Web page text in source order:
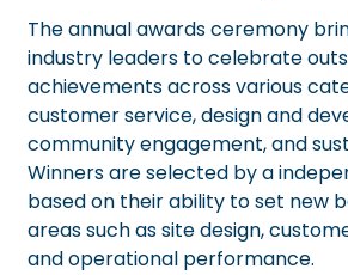
The annual awards ceremony
industry leaders to celebrate
achievements across various
customer service, design and
community engagement, and
Winners are selected by a
based on their ability to set new
areas such as site design,
and operational performance.